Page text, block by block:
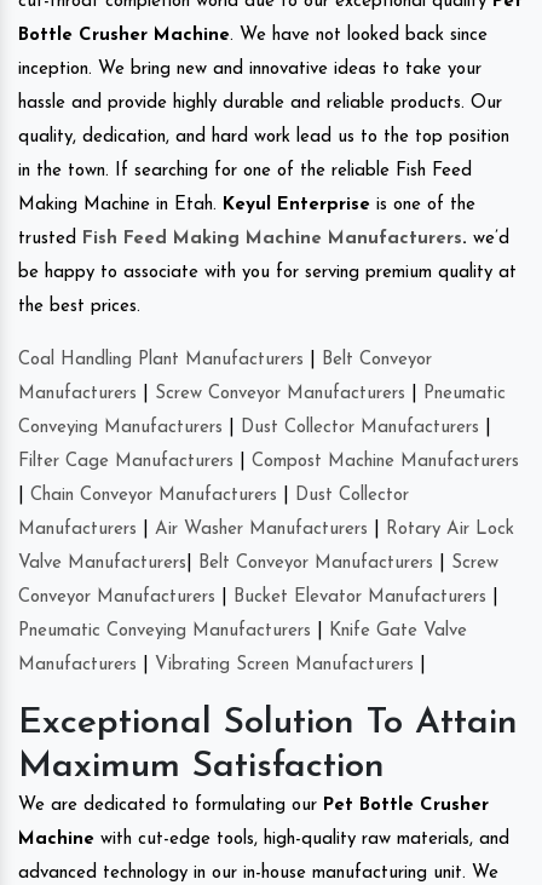
Bottle Crusher Machine. We have not looked back since
inception. We bring new and innovative ideas to take your
hassle and provide highly durable and reliable products. Our
quality, dedication, and hard work lead us to the top position
in the town. If searching for one of the reliable Fish Feed
Making Machine in Etah. Keyul Enterprise is one of the
trusted Fish Feed Making Machine Manufacturers. we’d
be happy to associate with you for serving premium quality at
the best prices.
Coal Handling Plant Manufacturers
Belt Conveyor
Manufacturers
Screw Conveyor Manufacturers
Pneumatic
Conveying Manufacturers
Dust Collector Manufacturers
Filter Cage Manufacturers
Compost Machine Manufacturers
Chain Conveyor Manufacturers
Dust Collector
Manufacturers
Air Washer Manufacturers
Rotary Air Lock
Valve Manufacturers
Belt Conveyor Manufacturers
Screw
Conveyor Manufacturers
Bucket Elevator Manufacturers
Pneumatic Conveying Manufacturers
Knife Gate Valve
Manufacturers
Vibrating Screen Manufacturers
Exceptional Solution To Attain
Maximum Satisfaction
We are dedicated to formulating our Pet Bottle Crusher
Machine with cut-edge tools, high-quality raw materials, and
advanced technology in our in-house manufacturing unit. We